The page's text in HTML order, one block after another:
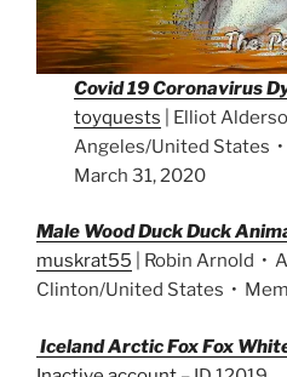
Covid 19 Coronavirus
toyquests | Elliot
Angeles/United States
March 31, 2020
Male Wood Duck Duck
muskrat55 | Robin Arnold •
Clinton/United States •
Iceland Arctic Fox Fox